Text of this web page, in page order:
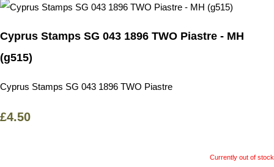
Cyprus Stamps SG 043 1896 TWO Piastre - MH
(g515)
Cyprus Stamps SG 043 1896 TWO Piastre
£4.50
Currently out of stock